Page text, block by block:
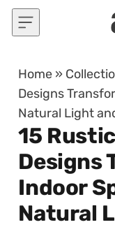
Skip to content
Home »
Designs
Natural Light
15
Designs
Indoor
Natural